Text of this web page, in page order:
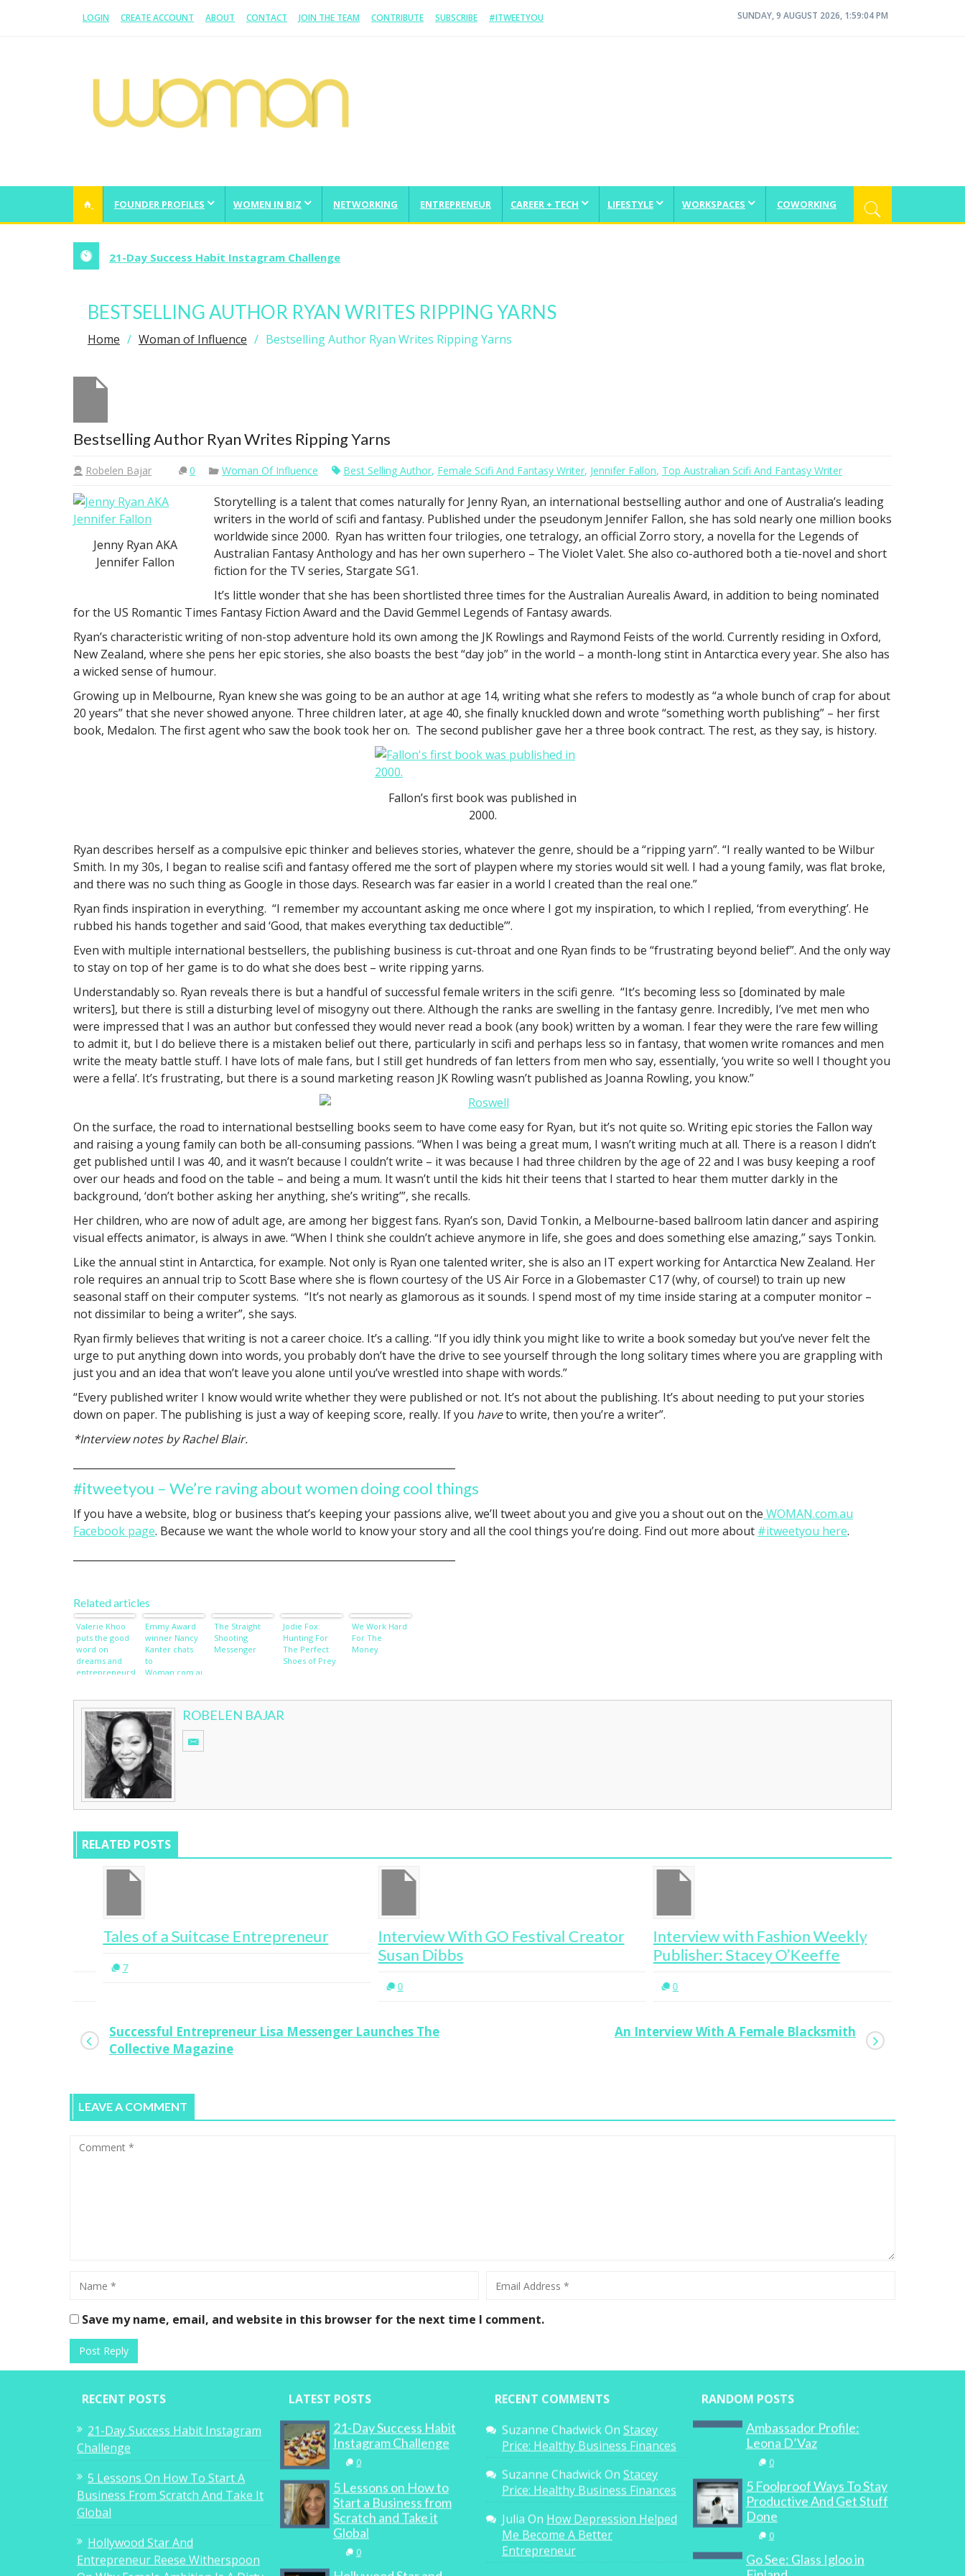
LOGIN CREATE ACCOUNT ABOUT CONTACT JOIN THE TEAM CONTRIBUTE SUBSCRIBE #ITWEETYOU SUNDAY, 9 AUGUST 2026, 1:59:05 PM
FOUNDER PROFILES WOMEN IN BIZ NETWORKING ENTREPRENEUR CAREER + TECH LIFESTYLE WORKSPACES COWORKING
21-Day Success Habit Instagram Challenge
BESTSELLING AUTHOR RYAN WRITES RIPPING YARNS
Home Woman of Influence Bestselling Author Ryan Writes Ripping Yarns
Bestselling Author Ryan Writes Ripping Yarns
Robelen Bajar 0 Woman Of Influence Best Selling Author, Female Scifi And Fantasy Writer, Jennifer Fallon, Top Australian Scifi And Fantasy Writer
Jenny Ryan AKA
Jennifer Fallon
Storytelling is a talent that comes naturally for Jenny Ryan, an international bestselling author and one of Australia’s leading
writers in the world of scifi and fantasy. Published under the pseudonym Jennifer Fallon, she has sold nearly one million books
worldwide since 2000. Ryan has written four trilogies, one tetralogy, an official Zorro story, a novella for the Legends of
Australian Fantasy Anthology and has her own superhero – The Violet Valet. She also co-authored both a tie-novel and short
fiction for the TV series, Stargate SG1.
It’s little wonder that she has been shortlisted three times for the Australian Aurealis Award, in addition to being nominated
for the US Romantic Times Fantasy Fiction Award and the David Gemmel Legends of Fantasy awards.
Ryan’s characteristic writing of non-stop adventure hold its own among the JK Rowlings and Raymond Feists of the world. Currently residing in Oxford,
New Zealand, where she pens her epic stories, she also boasts the best “day job” in the world – a month-long stint in Antarctica every year. She also has
a wicked sense of humour.
Growing up in Melbourne, Ryan knew she was going to be an author at age 14, writing what she refers to modestly as “a whole bunch of crap for about
20 years” that she never showed anyone. Three children later, at age 40, she finally knuckled down and wrote “something worth publishing” – her first
book, Medalon. The first agent who saw the book took her on. The second publisher gave her a three book contract. The rest, as they say, is history.
Fallon’s first book was published in
2000.
Ryan describes herself as a compulsive epic thinker and believes stories, whatever the genre, should be a “ripping yarn”. “I really wanted to be Wilbur
Smith. In my 30s, I began to realise scifi and fantasy offered me the sort of playpen where my stories would sit well. I had a young family, was flat broke,
and there was no such thing as Google in those days. Research was far easier in a world I created than the real one.”
Ryan finds inspiration in everything. “I remember my accountant asking me once where I got my inspiration, to which I replied, ‘from everything’. He
rubbed his hands together and said ‘Good, that makes everything tax deductible’”.
Even with multiple international bestsellers, the publishing business is cut-throat and one Ryan finds to be “frustrating beyond belief”. And the only way
to stay on top of her game is to do what she does best – write ripping yarns.
Understandably so. Ryan reveals there is but a handful of successful female writers in the scifi genre. “It’s becoming less so [dominated by male
writers], but there is still a disturbing level of misogyny out there. Although the ranks are swelling in the fantasy genre. Incredibly, I’ve met men who
were impressed that I was an author but confessed they would never read a book (any book) written by a woman. I fear they were the rare few willing
to admit it, but I do believe there is a mistaken belief out there, particularly in scifi and perhaps less so in fantasy, that women write romances and men
write the meaty battle stuff. I have lots of male fans, but I still get hundreds of fan letters from men who say, essentially, ‘you write so well I thought you
were a fella’. It’s frustrating, but there is a sound marketing reason JK Rowling wasn’t published as Joanna Rowling, you know.”
On the surface, the road to international bestselling books seem to have come easy for Ryan, but it’s not quite so. Writing epic stories the Fallon way
and raising a young family can both be all-consuming passions. “When I was being a great mum, I wasn’t writing much at all. There is a reason I didn’t
get published until I was 40, and it wasn’t because I couldn’t write – it was because I had three children by the age of 22 and I was busy keeping a roof
over our heads and food on the table – and being a mum. It wasn’t until the kids hit their teens that I started to hear them mutter darkly in the
background, ‘don’t bother asking her anything, she’s writing’”, she recalls.
Her children, who are now of adult age, are among her biggest fans. Ryan’s son, David Tonkin, a Melbourne-based ballroom latin dancer and aspiring
visual effects animator, is always in awe. “When I think she couldn’t achieve anymore in life, she goes and does something else amazing,” says Tonkin.
Like the annual stint in Antarctica, for example. Not only is Ryan one talented writer, she is also an IT expert working for Antarctica New Zealand. Her
role requires an annual trip to Scott Base where she is flown courtesy of the US Air Force in a Globemaster C17 (why, of course!) to train up new
seasonal staff on their computer systems. “It’s not nearly as glamorous as it sounds. I spend most of my time inside staring at a computer monitor –
not dissimilar to being a writer”, she says.
Ryan firmly believes that writing is not a career choice. It’s a calling. “If you idly think you might like to write a book someday but you’ve never felt the
urge to put anything down into words, you probably don’t have the drive to see yourself through the long solitary times where you are grappling with
just you and an idea that won’t leave you alone until you’ve wrestled into shape with words.”
“Every published writer I know would write whether they were published or not. It’s not about the publishing. It’s about needing to put your stories
down on paper. The publishing is just a way of keeping score, really. If you haveto write, then you’re a writer”.
*Interview notes by Rachel Blair.
#itweetyou – We’re raving about women doing cool things
If you have a website, blog or business that’s keeping your passions alive, we’ll tweet about you and give you a shout out on the WOMAN.com.au
Facebook page. Because we want the whole world to know your story and all the cool things you’re doing. Find out more about #itweetyou here.
Related articles
Valerie Khoo
puts the good
word on
dreams and
entrepreneurship
Emmy Award
winner Nancy
Kanter chats
to
Woman.com.au
The Straight
Shooting
Messenger
Jodie Fox:
Hunting For
The Perfect
Shoes of Prey
We Work Hard
For The
Money
ROBELEN BAJAR
RELATED POSTS
Tales of a Suitcase Entrepreneur
Interview With GO Festival Creator
Susan Dibbs
Interview with Fashion Weekly
Publisher: Stacey O’Keeffe
Successful Entrepreneur Lisa Messenger Launches The
Collective Magazine
An Interview With A Female Blacksmith
LEAVE A COMMENT
Save my name, email, and website in this browser for the next time I comment.
RECENT POSTS
21-Day Success Habit Instagram
Challenge
5 Lessons On How To Start A
Business From Scratch And Take It
Global
Hollywood Star And
Entrepreneur Reese Witherspoon
LATEST POSTS
21-Day Success Habit
Instagram Challenge
0
5 Lessons on How to
Start a Business from
Scratch and Take it
Global
0
RECENT COMMENTS
Suzanne ChadwickOn Stacey
Price: Healthy Business Finances
Suzanne ChadwickOn Stacey
Price: Healthy Business Finances
Julia On How Depression Helped
Me Become A Better
Entrepreneur
RANDOM POSTS
Ambassador Profile:
Leona D’Vaz
0
5 Foolproof Ways To Stay
Productive And Get Stuff
Done
0
Go See: Glass Igloo in